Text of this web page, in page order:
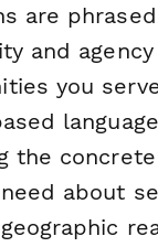
are
and
you
the
about